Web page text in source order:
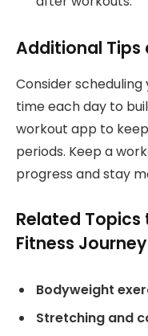
Additional Tips
Consider
time each day to
workout app to
periods. Keep a
progress and stay
Related Topics
Fitness Journey
Bodyweight
Stretching and